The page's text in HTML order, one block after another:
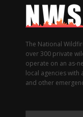
The National
over 300 private
operate on an as-
local agencies
and other